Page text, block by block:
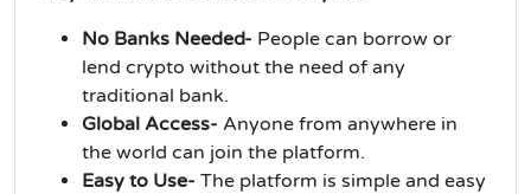
No Banks Needed- People can borrow or
lend crypto without the need of any
traditional bank.
Global Access- Anyone from anywhere in
the world can join the platform.
Easy to Use- The platform is simple and easy